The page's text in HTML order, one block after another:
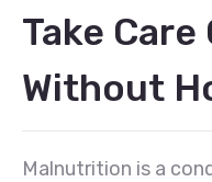
Take
Without
Malnutrition is a